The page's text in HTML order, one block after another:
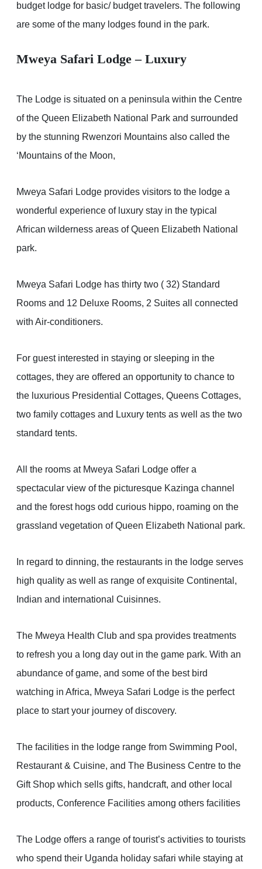
budget lodge for basic/ budget travelers. The following
are some of the many lodges found in the park.
Mweya Safari Lodge – Luxury
The Lodge is situated on a peninsula within the Centre
of the Queen Elizabeth National Park and surrounded
by the stunning Rwenzori Mountains also called the
‘Mountains of the Moon,
Mweya Safari Lodge provides visitors to the lodge a
wonderful experience of luxury stay in the typical
African wilderness areas of Queen Elizabeth National
park.
Mweya Safari Lodge has thirty two ( 32) Standard
Rooms and 12 Deluxe Rooms, 2 Suites all connected
with Air-conditioners.
For guest interested in staying or sleeping in the
cottages, they are offered an opportunity to chance to
the luxurious Presidential Cottages, Queens Cottages,
two family cottages and Luxury tents as well as the two
standard tents.
All the rooms at Mweya Safari Lodge offer a
spectacular view of the picturesque Kazinga channel
and the forest hogs odd curious hippo, roaming on the
grassland vegetation of Queen Elizabeth National park.
In regard to dinning, the restaurants in the lodge serves
high quality as well as range of exquisite Continental,
Indian and international Cuisinnes.
The Mweya Health Club and spa provides treatments
to refresh you a long day out in the game park. With an
abundance of game, and some of the best bird
watching in Africa, Mweya Safari Lodge is the perfect
place to start your journey of discovery.
The facilities in the lodge range from Swimming Pool,
Restaurant & Cuisine, and The Business Centre to the
Gift Shop which sells gifts, handcraft, and other local
products, Conference Facilities among others facilities
The Lodge offers a range of tourist’s activities to tourists
who spend their Uganda holiday safari while staying at